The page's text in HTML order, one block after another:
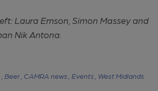
Laura Emson, Simon Massey and
Nik Antona.
Beer , CAMRA news , Events , West Midlands